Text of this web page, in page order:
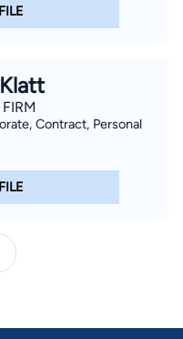
Contract, Personal